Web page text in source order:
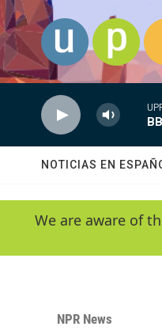
Skip to main content
NOTICIAS EN
We are aware of
NPR News